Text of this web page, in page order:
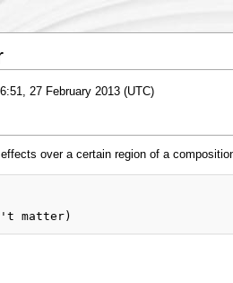
27 February 2013 (UTC)
over a certain region of a